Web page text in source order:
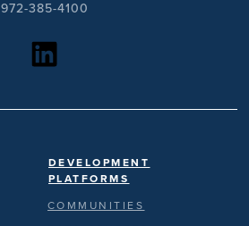
972-385-4100
DEVELOPMENT
PLATFORMS
COMMUNITIES